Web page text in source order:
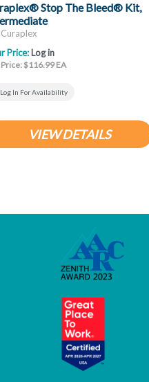
Stop The Bleed® Kit,
Price: Log in
$116.99 EA
Log In For Availability
VIEW DETAILS